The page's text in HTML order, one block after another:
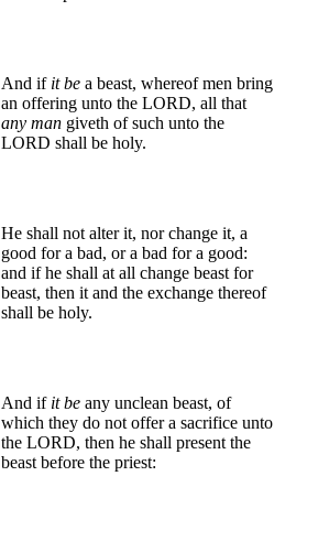
And if it be a beast, whereof men bring
an offering unto the LORD, all that
any man giveth of such unto the
LORD shall be holy.
He shall not alter it, nor change it, a
good for a bad, or a bad for a good:
and if he shall at all change beast for
beast, then it and the exchange thereof
shall be holy.
And if it be any unclean beast, of
which they do not offer a sacrifice unto
the LORD, then he shall present the
beast before the priest: